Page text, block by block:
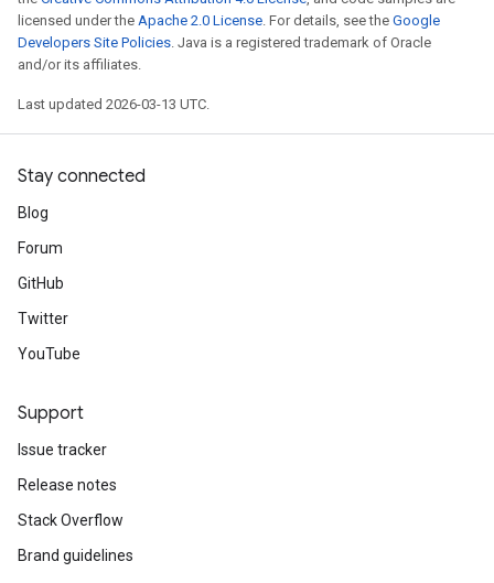
licensed under the Apache 2.0 License. For details, see the Google
Developers Site Policies. Java is a registered trademark of Oracle
and/or its affiliates.
Last updated 2026-03-13 UTC.
Stay connected
Blog
Forum
GitHub
Twitter
YouTube
Support
Issue tracker
Release notes
Stack Overflow
Brand guidelines